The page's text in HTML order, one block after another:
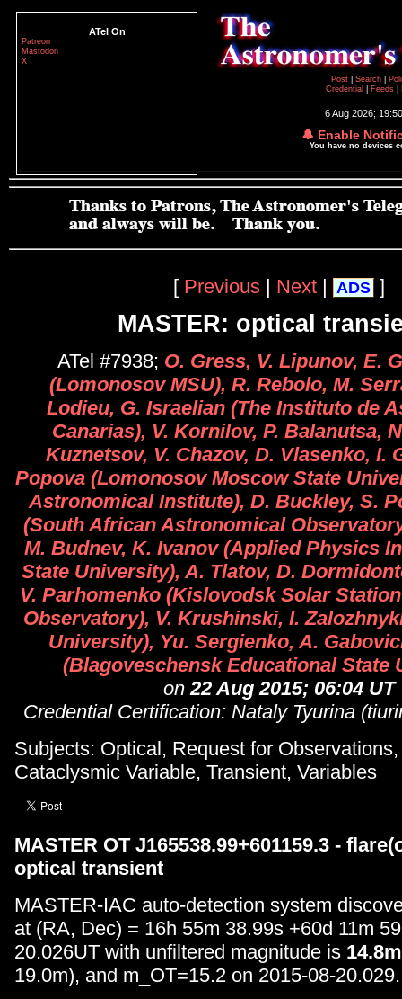
ATel On
Patreon
Mastodon
X
Post
Search
Credential
Feeds
6 Aug 2026;
🔔 Enable
You have no devices
[ Previous | Next | ADS ]
MASTER: optical
ATel #7938; O. Gress, V. Lipunov, E.
(Lomonosov MSU), R. Rebolo, M.
Lodieu, G. Israelian (The Instituto de
Canarias), V. Kornilov, P. Balanutsa,
Kuznetsov, V. Chazov, D. Vlasenko, I.
Popova (Lomonosov Moscow State
Astronomical Institute), D. Buckley, S.
(South African Astronomical
M. Budnev, K. Ivanov (Applied Physics
State University), A. Tlatov, D.
V. Parhomenko (Kislovodsk Solar
Observatory), V. Krushinski, I.
University), Yu. Sergienko, A.
(Blagoveschensk Educational State
on22 Aug 2015; 06:04 UT
Credential Certification: Nataly Tyurina
Subjects: Optical, Request for
Cataclysmic Variable, Transient, Variables
MASTER OT J165538.99+601159.3 -
optical transient
MASTER-IAC auto-detection system
at (RA, Dec) = 16h 55m 38.99s +60d 11m
20.026UT with unfiltered magnitude is 14.8m
19.0m), and m_OT=15.2 on 2015-08-20.029.